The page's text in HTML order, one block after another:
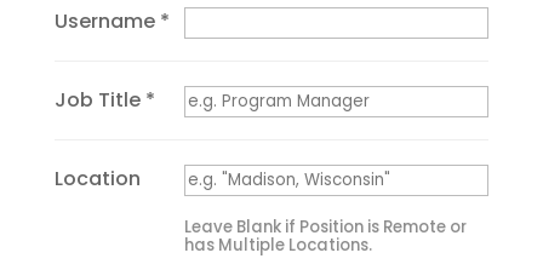
Username *
Job Title *
Location
Leave Blank if Position is Remote or
has Multiple Locations.